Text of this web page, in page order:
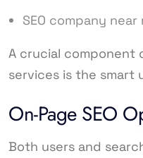
SEO company near
A crucial component
services is the smart
On-Page SEO
Both users and